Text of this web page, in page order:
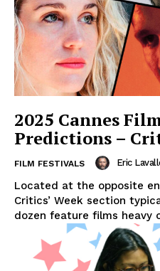
2025 Cannes
Predictions –
FILM FESTIVALS Eric
Located at the opposite
Critics’ Week section
dozen feature films heavy